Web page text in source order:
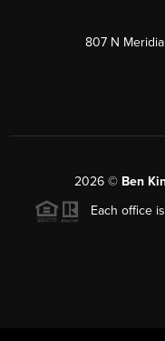
807 N
2026 © Ben
Each office